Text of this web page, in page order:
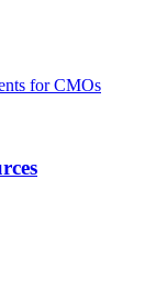
for CMOs